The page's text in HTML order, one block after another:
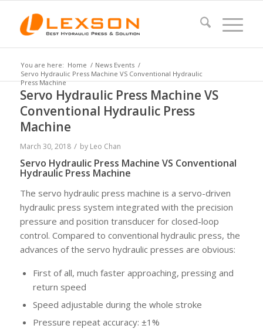
You are here: Home / News Events /
Servo Hydraulic Press Machine VS Conventional Hydraulic
Press Machine
Servo Hydraulic Press Machine VS
Conventional Hydraulic Press
Machine
March 30, 2018 / by Leo Chan
Servo Hydraulic Press Machine VS Conventional
Hydraulic Press Machine
The servo hydraulic press machine is a servo-driven
hydraulic press system integrated with the precision
pressure and position transducer for closed-loop
control. Compared to conventional hydraulic press, the
advances of the servo hydraulic presses are obvious:
First of all, much faster approaching, pressing and
return speed
Speed adjustable during the whole stroke
Pressure repeat accuracy: ±1%